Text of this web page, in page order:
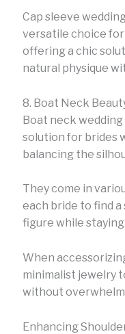
Cap sleeve
versatile choice
offering a chic
natural physique
8. Boat Neck
Boat neck
solution for brides
balancing the
They come in
each bride to find
figure while
When
minimalist jewelry
without
Enhancing